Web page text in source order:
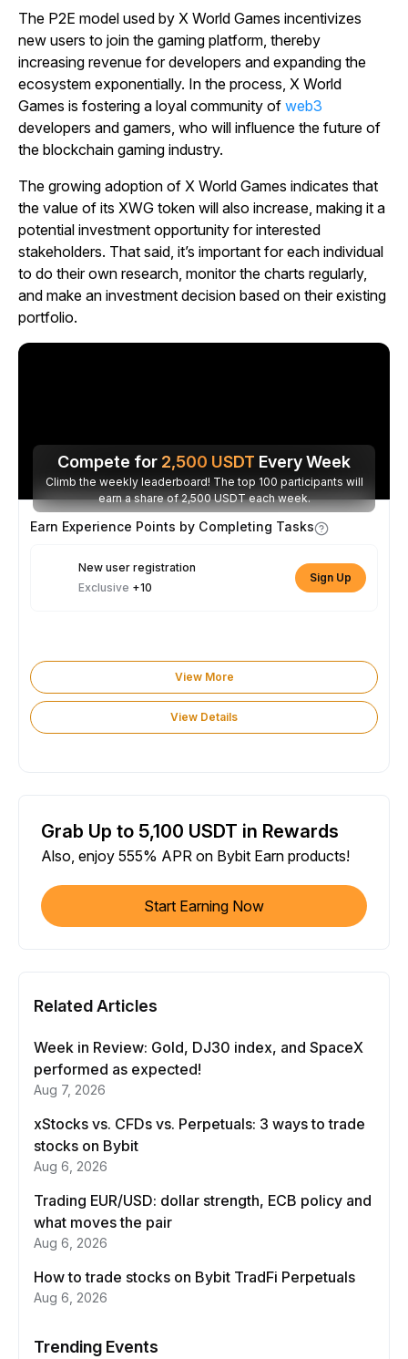
The P2E model used by X World Games incentivizes
new users to join the gaming platform, thereby
increasing revenue for developers and expanding the
ecosystem exponentially. In the process, X World
Games is fostering a loyal community of web3
developers and gamers, who will influence the future of
the blockchain gaming industry.
The growing adoption of X World Games indicates that
the value of its XWG token will also increase, making it a
potential investment opportunity for interested
stakeholders. That said, it’s important for each individual
to do their own research, monitor the charts regularly,
and make an investment decision based on their existing
portfolio.
Compete for 2,500 USDT Every Week
Climb the weekly leaderboard! The top 100 participants will
earn a share of 2,500 USDT each week.
Earn Experience Points by Completing Tasks
New user registration
Exclusive +10
Sign Up
View More
View Details
Grab Up to 5,100 USDT in Rewards
Also, enjoy 555% APR on Bybit Earn products!
Start Earning Now
Related Articles
Week in Review: Gold, DJ30 index, and SpaceX
performed as expected!
Aug 7, 2026
xStocks vs. CFDs vs. Perpetuals: 3 ways to trade
stocks on Bybit
Aug 6, 2026
Trading EUR/USD: dollar strength, ECB policy and
what moves the pair
Aug 6, 2026
How to trade stocks on Bybit TradFi Perpetuals
Aug 6, 2026
Trending Events